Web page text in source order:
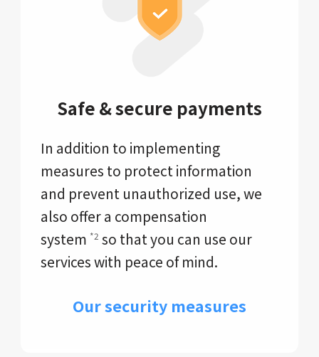
Safe & secure payments
In addition to implementing
measures to protect information
and prevent unauthorized use, we
also offer a compensation
system *2 so that you can use our
services with peace of mind.
Our security measures